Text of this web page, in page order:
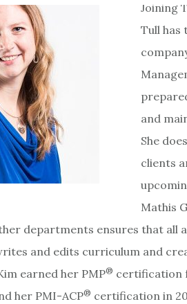
Joining
Tull has
and
She
clients
Mathis
departments ensures that all
and edits curriculum and
earned her PMP® certification
her PMI-ACP® certification in